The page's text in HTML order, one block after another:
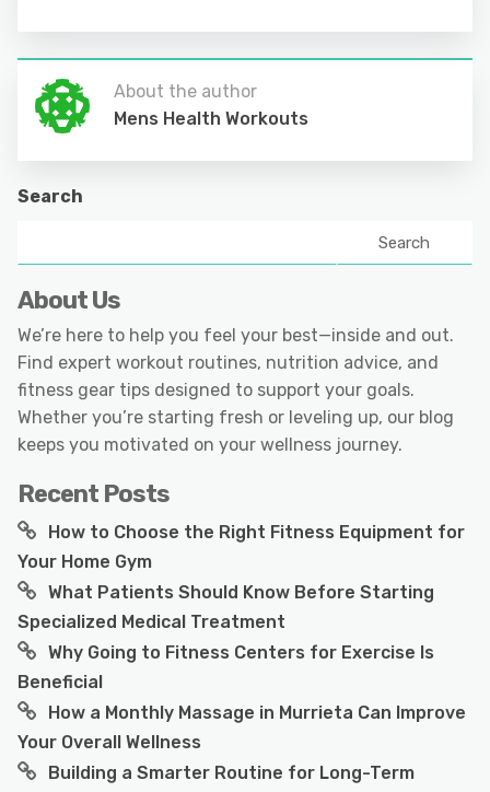
About the author
Mens Health Workouts
Search
Search
About Us
We’re here to help you feel your best—inside and out.
Find expert workout routines, nutrition advice, and
fitness gear tips designed to support your goals.
Whether you’re starting fresh or leveling up, our blog
keeps you motivated on your wellness journey.
Recent Posts
How to Choose the Right Fitness Equipment for
Your Home Gym
What Patients Should Know Before Starting
Specialized Medical Treatment
Why Going to Fitness Centers for Exercise Is
Beneficial
How a Monthly Massage in Murrieta Can Improve
Your Overall Wellness
Building a Smarter Routine for Long-Term